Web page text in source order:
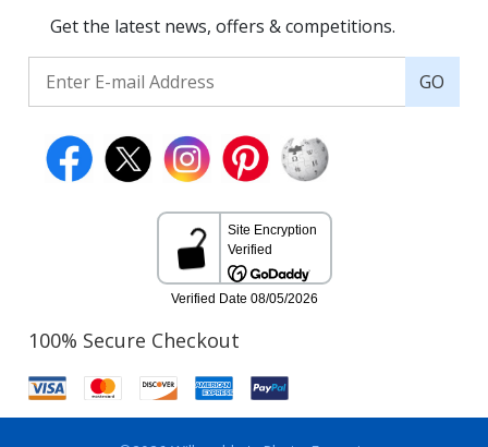
Get the latest news, offers & competitions.
GO
100% Secure Checkout